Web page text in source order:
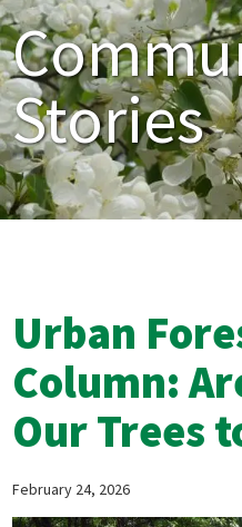
Stories
Urban
Column:
Our Trees
February 24, 2026